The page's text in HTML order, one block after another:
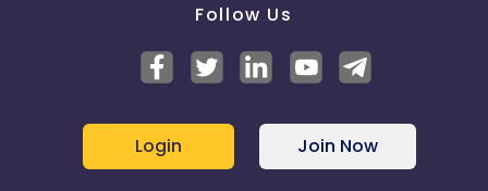
Follow Us
Login Join Now